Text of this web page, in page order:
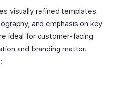
visually refined templates
and emphasis on key
ideal for customer-facing
and branding matter.